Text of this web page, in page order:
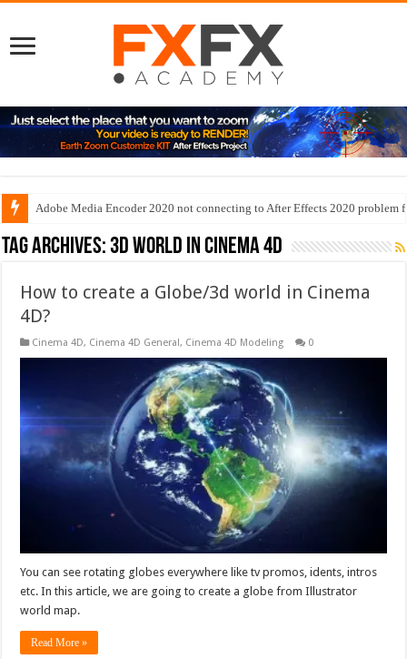
Adobe Media Encoder 2020 not connecting to After Effects 2020 problem
Tag Archives:3d world in cinema 4d
How to create a Globe/3d world in Cinema
4D?
Cinema 4D, Cinema 4D General, Cinema 4D Modeling 0
You can see rotating globes everywhere like tv promos, idents, intros
etc. In this article, we are going to create a globe from Illustrator
world map.
Read More »